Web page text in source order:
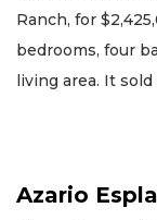
Ranch, for
bedrooms, four
living area. It sold
Azario